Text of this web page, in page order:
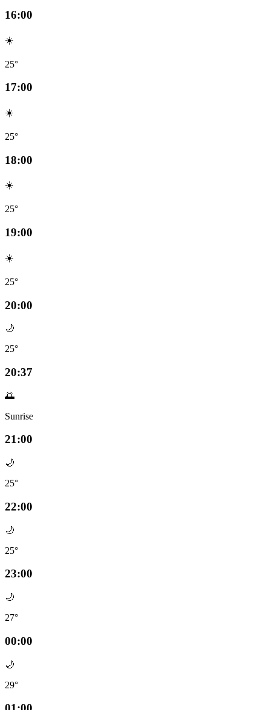
16:00
☀️
25°
17:00
☀️
25°
18:00
☀️
25°
19:00
☀️
25°
20:00
🌙
25°
20:37
🌅
Sunrise
21:00
🌙
25°
22:00
🌙
25°
23:00
🌙
27°
00:00
🌙
29°